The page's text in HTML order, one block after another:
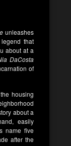
unleashes
that
about at a
DaCosta
of
housing
about a
easily
name five
after the